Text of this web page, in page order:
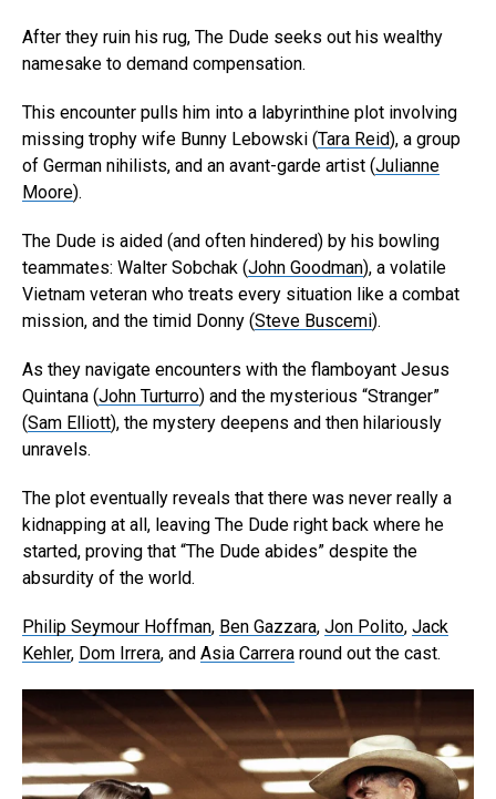
After they ruin his rug, The Dude seeks out his wealthy
namesake to demand compensation.
This encounter pulls him into a labyrinthine plot involving
missing trophy wife Bunny Lebowski (Tara Reid), a group
of German nihilists, and an avant-garde artist (Julianne
Moore).
The Dude is aided (and often hindered) by his bowling
teammates: Walter Sobchak (John Goodman), a volatile
Vietnam veteran who treats every situation like a combat
mission, and the timid Donny (Steve Buscemi).
As they navigate encounters with the flamboyant Jesus
Quintana (John Turturro) and the mysterious “Stranger”
(Sam Elliott), the mystery deepens and then hilariously
unravels.
The plot eventually reveals that there was never really a
kidnapping at all, leaving The Dude right back where he
started, proving that “The Dude abides” despite the
absurdity of the world.
Philip Seymour Hoffman, Ben Gazzara, Jon Polito, Jack
Kehler, Dom Irrera, and Asia Carrera round out the cast.